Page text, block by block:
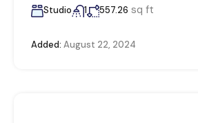
Studio 1 557.26 sq ft
Added: August 22, 2024